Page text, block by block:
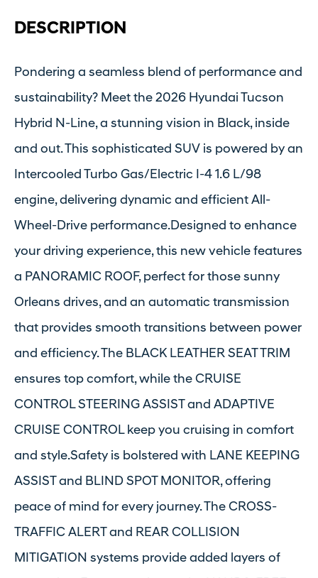
DESCRIPTION
Pondering a seamless blend of performance and
sustainability? Meet the 2026 Hyundai Tucson
Hybrid N-Line, a stunning vision in Black, inside
and out. This sophisticated SUV is powered by an
Intercooled Turbo Gas/Electric I-4 1.6 L/98
engine, delivering dynamic and efficient All-
Wheel-Drive performance.Designed to enhance
your driving experience, this new vehicle features
a PANORAMIC ROOF, perfect for those sunny
Orleans drives, and an automatic transmission
that provides smooth transitions between power
and efficiency. The BLACK LEATHER SEAT TRIM
ensures top comfort, while the CRUISE
CONTROL STEERING ASSIST and ADAPTIVE
CRUISE CONTROL keep you cruising in comfort
and style.Safety is bolstered with LANE KEEPING
ASSIST and BLIND SPOT MONITOR, offering
peace of mind for every journey. The CROSS-
TRAFFIC ALERT and REAR COLLISION
MITIGATION systems provide added layers of